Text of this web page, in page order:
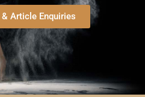
Article Enquiries